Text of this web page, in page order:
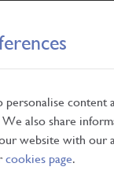
content
also share
website with our
cookies page.